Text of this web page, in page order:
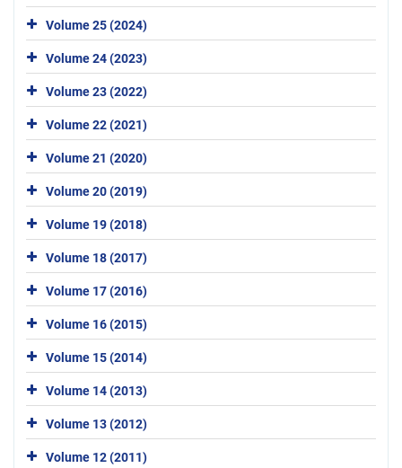
Volume 25 (2024)
Volume 24 (2023)
Volume 23 (2022)
Volume 22 (2021)
Volume 21 (2020)
Volume 20 (2019)
Volume 19 (2018)
Volume 18 (2017)
Volume 17 (2016)
Volume 16 (2015)
Volume 15 (2014)
Volume 14 (2013)
Volume 13 (2012)
Volume 12 (2011)